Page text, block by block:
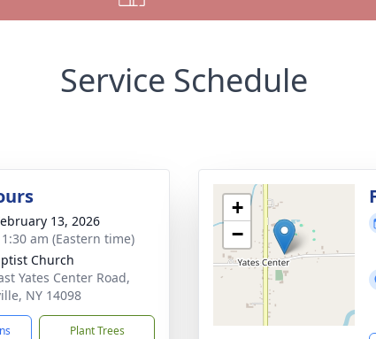
Service Schedule
13, 2026
am (Eastern time)
Church
Yates Center Road,
NY 14098
Plant Trees
+
−